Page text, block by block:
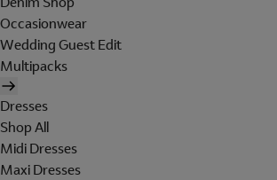
Occasionwear
Wedding Guest Edit
Multipacks
Dresses
Shop All
Midi Dresses
Maxi Dresses